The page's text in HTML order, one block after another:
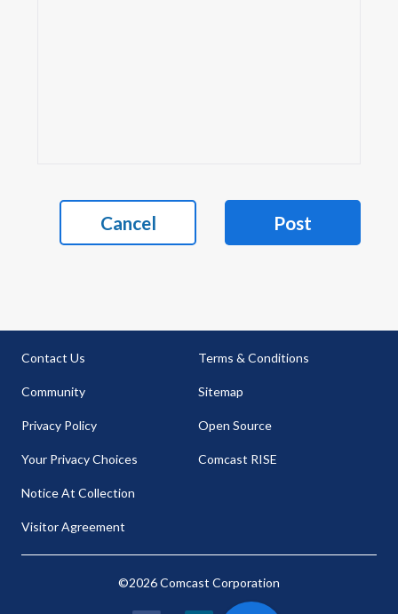
Cancel Post
Contact Us
Community
Privacy Policy
Your Privacy Choices
Notice At Collection
Visitor Agreement
Terms & Conditions
Sitemap
Open Source
Comcast RISE
©2026 Comcast Corporation